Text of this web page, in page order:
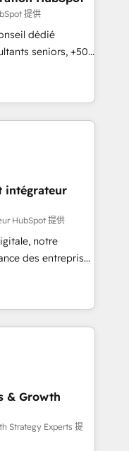
in the UK, USA,
Singapore, and
提供
dédié
seniors, +500
: faire de
pour votre
de
données et
&
reporting &
&
(ERP, téléphonie,
au
à l'international,
intégrateur
HubSpot 提供
notre
des entreprises
clients,
des revenus
à
des ETI
et des
RevOps
commerciales et
API,
& Growth
Strategy Experts 提